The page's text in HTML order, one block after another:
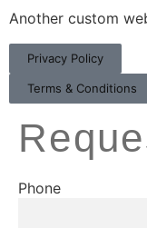
Another custom
Privacy Policy
Terms & Conditions
Phone